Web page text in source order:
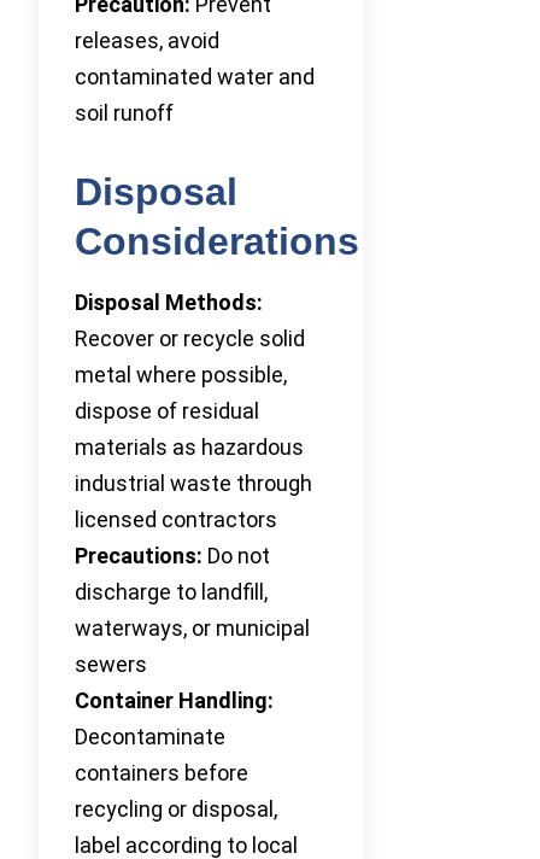
releases, avoid
contaminated water and
soil runoff
Disposal
Considerations
Disposal Methods:
Recover or recycle solid
metal where possible,
dispose of residual
materials as hazardous
industrial waste through
licensed contractors
Precautions: Do not
discharge to landfill,
waterways, or municipal
sewers
Container Handling:
Decontaminate
containers before
recycling or disposal,
label according to local